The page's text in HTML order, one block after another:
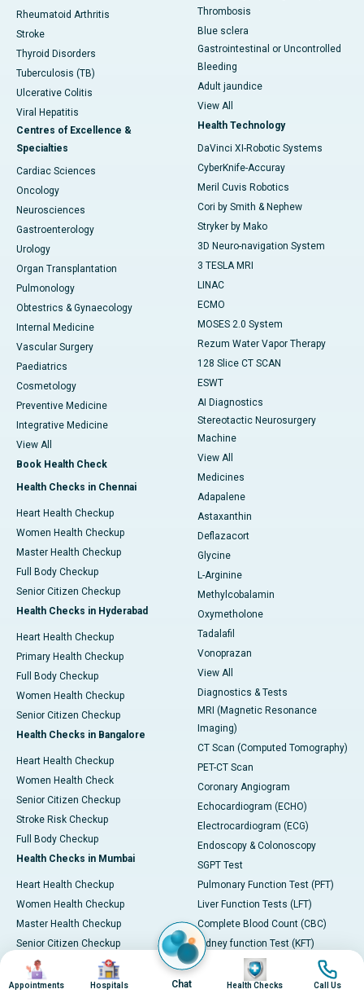
Rheumatoid Arthritis
Stroke
Thyroid Disorders
Tuberculosis (TB)
Ulcerative Colitis
Viral Hepatitis
Centres of Excellence &
Specialties
Cardiac Sciences
Oncology
Neurosciences
Gastroenterology
Urology
Organ Transplantation
Pulmonology
Obtestrics & Gynaecology
Internal Medicine
Vascular Surgery
Paediatrics
Cosmetology
Preventive Medicine
Integrative Medicine
View All
Book Health Check
Health Checks in Chennai
Heart Health Checkup
Women Health Checkup
Master Health Checkup
Full Body Checkup
Senior Citizen Checkup
Health Checks in Hyderabad
Heart Health Checkup
Primary Health Checkup
Full Body Checkup
Women Health Checkup
Senior Citizen Checkup
Health Checks in Bangalore
Heart Health Checkup
Women Health Check
Senior Citizen Checkup
Stroke Risk Checkup
Full Body Checkup
Health Checks in Mumbai
Heart Health Checkup
Women Health Checkup
Master Health Checkup
Senior Citizen Checkup
Full Body Checkup
Preventive Health - Apollo
Thrombosis
Blue sclera
Gastrointestinal or Uncontrolled
Bleeding
Adult jaundice
View All
Health Technology
DaVinci XI-Robotic Systems
CyberKnife-Accuray
Meril Cuvis Robotics
Cori by Smith & Nephew
Stryker by Mako
3D Neuro-navigation System
3 TESLA MRI
LINAC
ECMO
MOSES 2.0 System
Rezum Water Vapor Therapy
128 Slice CT SCAN
ESWT
AI Diagnostics
Stereotactic Neurosurgery
Machine
View All
Medicines
Adapalene
Astaxanthin
Deflazacort
Glycine
L-Arginine
Methylcobalamin
Oxymetholone
Tadalafil
Vonoprazan
View All
Diagnostics & Tests
MRI (Magnetic Resonance
Imaging)
CT Scan (Computed Tomography)
PET-CT Scan
Coronary Angiogram
Echocardiogram (ECHO)
Electrocardiogram (ECG)
Endoscopy & Colonoscopy
SGPT Test
Pulmonary Function Test (PFT)
Liver Function Tests (LFT)
Complete Blood Count (CBC)
Kidney function Test (KFT)
Wellness & Lifestyle
View All
Image
Appointments
Image
Hospitals Chat
Image
Health Checks
Image
Call Us